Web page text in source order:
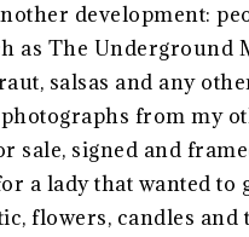
development:
as The Underground
salsas and any
from my
sale, signed and
a lady that wanted to
flowers, candles and